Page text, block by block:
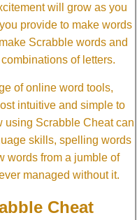
will grow as you
provide to make words
Scrabble words and
of letters.
of online word tools,
intuitive and simple to
using Scrabble Cheat can
skills, spelling words
words from a jumble of
managed without it.
Cheat